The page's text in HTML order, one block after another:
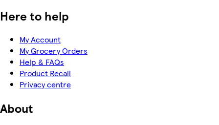
Here to help
My Account
My Grocery Orders
Help & FAQs
Product Recall
Privacy centre
About